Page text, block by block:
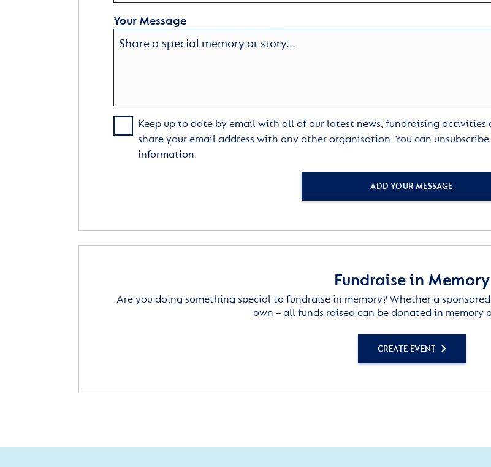
Your Message
Keep up to date by email with all of our latest news, fundraising
share your email address with any other organisation. You can
information.
ADD YOUR MESSAGE
Fundraise in Memory
Are you doing something special to fundraise in memory? Whether a
own – all funds raised can be donated in memory
CREATE EVENT